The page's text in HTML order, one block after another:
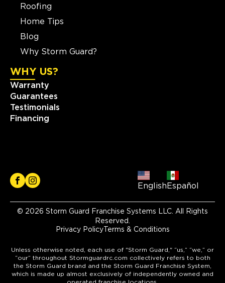
Roofing
Home Tips
Blog
Why Storm Guard?
WHY US?
Warranty
Guarantees
Testimonials
Financing
English Español
© 2026 Storm Guard Franchise Systems LLC. All Rights
Reserved.
Privacy PolicyTerms & Conditions
Unless otherwise noted, each use of "Storm Guard," “us,” “we,” or
“our” throughout Stormguardrc.com collectively refers to both
the Storm Guard brand and the Storm Guard Franchise System,
which is made up almost exclusively of independently owned and